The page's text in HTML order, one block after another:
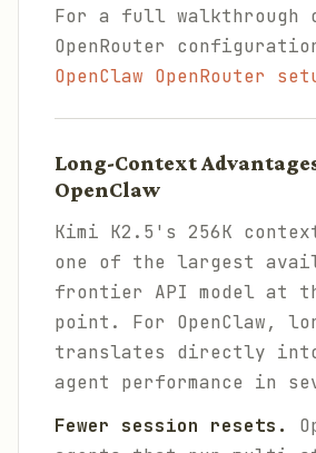
For a full walkthrough
OpenRouter
OpenClaw OpenRouter
Long-Context
OpenClaw
Kimi K2.5's 256K
one of the largest
frontier API model at
point. For OpenClaw,
translates directly
agent performance in
Fewer session resets.